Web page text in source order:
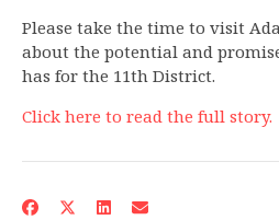
Please take the time to visit
about the potential and
has for the 11th District.
Click here to read the full story.